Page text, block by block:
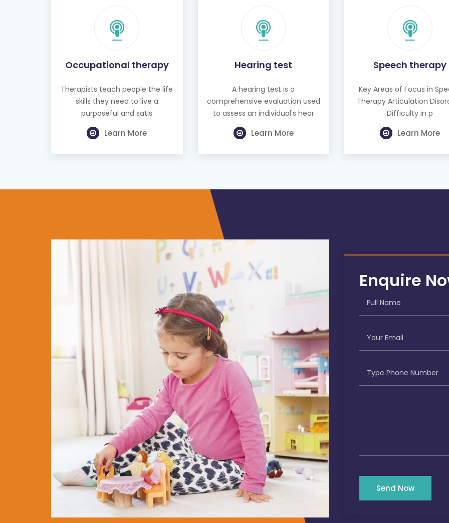
Occupational therapy
Therapists teach people the life
skills they need to live a
purposeful and satis
Learn More
Hearing test
A hearing test is a
comprehensive evaluation used
to assess an individual's hear
Learn More
Speech therapy
Key Areas of Focus in
Therapy Articulation
Difficulty in p
Learn More
Enquire
Send Now